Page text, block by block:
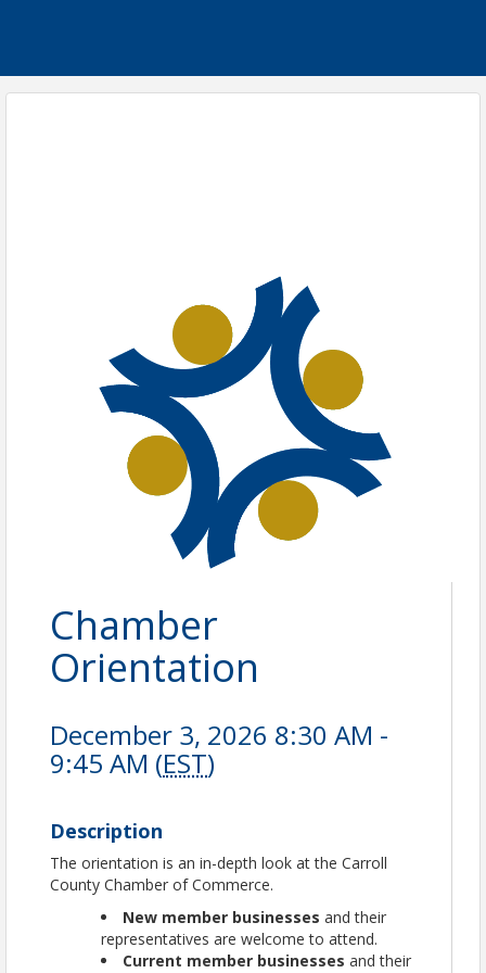
Chamber
Orientation
December 3, 2026 8:30 AM -
9:45 AM (EST)
Description
The orientation is an in-depth look at the Carroll
County Chamber of Commerce.
New member businesses and their
representatives are welcome to attend.
Current member businesses and their